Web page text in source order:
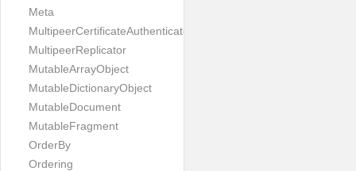
Meta
MultipeerCertificateAuthenticator
MultipeerReplicator
MutableArrayObject
MutableDictionaryObject
MutableDocument
MutableFragment
OrderBy
Ordering